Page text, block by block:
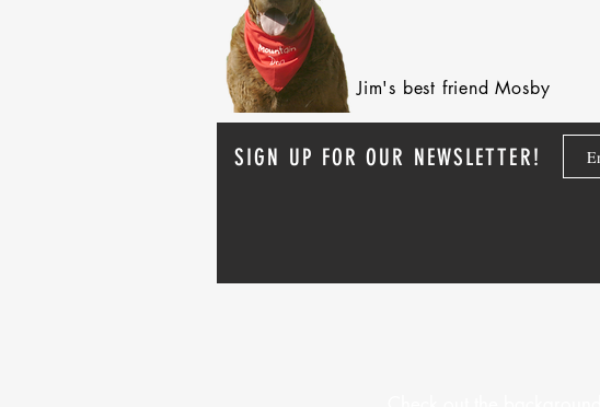
Jim's best friend Mosby
SIGN UP FOR OUR NEWSLETTER!